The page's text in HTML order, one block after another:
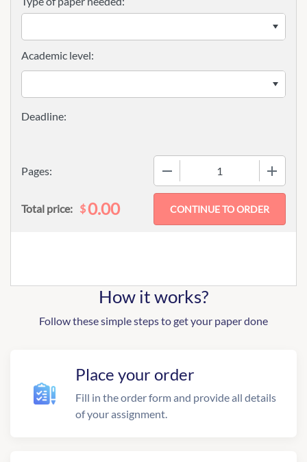
Pages:
Academic level:
Total price: $0.00
How it works?
Follow these simple steps to get your paper done
Place your order
Fill in the order form and provide all details
of your assignment.